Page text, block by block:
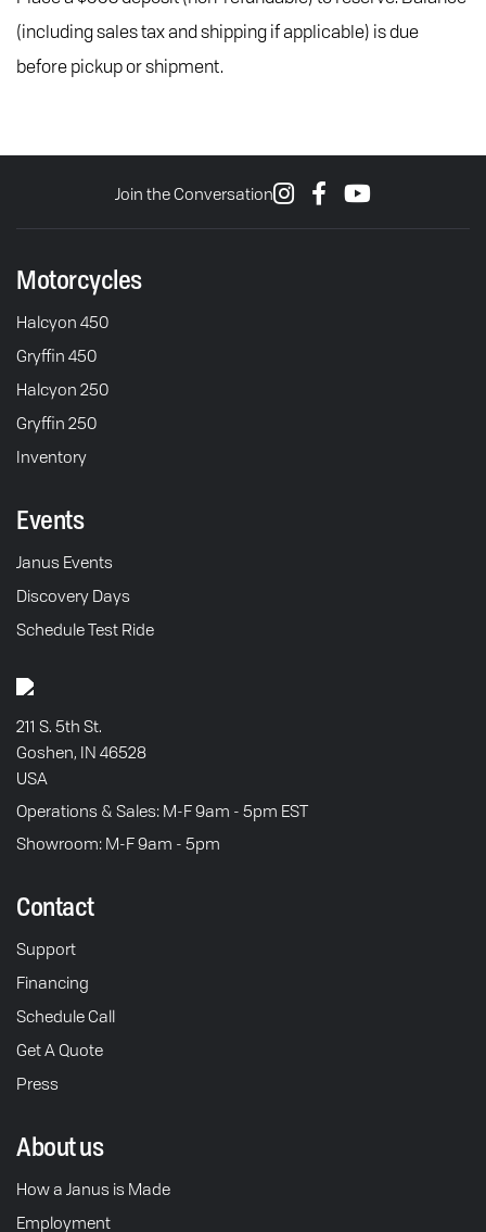
(including sales tax and shipping if applicable) is due
before pickup or shipment.
Join the Conversation
Motorcycles
Halcyon 450
Gryffin 450
Halcyon 250
Gryffin 250
Inventory
Events
Janus Events
Discovery Days
Schedule Test Ride
211 S. 5th St.
Goshen, IN 46528
USA
Operations & Sales: M-F 9am - 5pm EST
Showroom: M-F 9am - 5pm
Contact
Support
Financing
Schedule Call
Get A Quote
Press
About us
How a Janus is Made
Employment